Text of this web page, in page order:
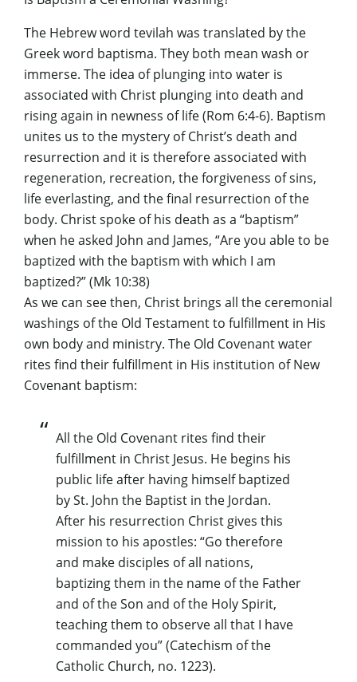
The Hebrew word tevilah was translated by the
Greek word baptisma. They both mean wash or
immerse. The idea of plunging into water is
associated with Christ plunging into death and
rising again in newness of life (Rom 6:4-6). Baptism
unites us to the mystery of Christ’s death and
resurrection and it is therefore associated with
regeneration, recreation, the forgiveness of sins,
life everlasting, and the final resurrection of the
body. Christ spoke of his death as a “baptism”
when he asked John and James, “Are you able to be
baptized with the baptism with which I am
baptized?” (Mk 10:38)
As we can see then, Christ brings all the ceremonial
washings of the Old Testament to fulfillment in His
own body and ministry. The Old Covenant water
rites find their fulfillment in His institution of New
Covenant baptism:
All the Old Covenant rites find their
fulfillment in Christ Jesus. He begins his
public life after having himself baptized
by St. John the Baptist in the Jordan.
After his resurrection Christ gives this
mission to his apostles: “Go therefore
and make disciples of all nations,
baptizing them in the name of the Father
and of the Son and of the Holy Spirit,
teaching them to observe all that I have
commanded you” (Catechism of the
Catholic Church, no. 1223).